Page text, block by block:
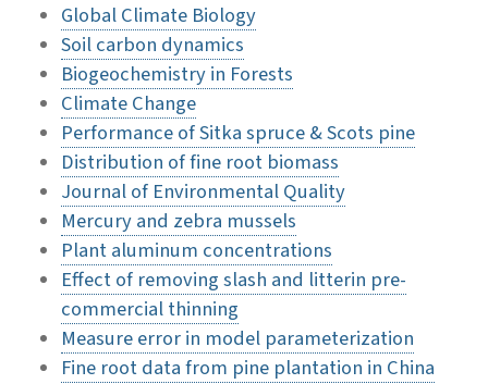
Global Climate Biology
Soil carbon dynamics
Biogeochemistry in Forests
Climate Change
Performance of Sitka spruce & Scots pine
Distribution of fine root biomass
Journal of Environmental Quality
Mercury and zebra mussels
Plant aluminum concentrations
Effect of removing slash and litterin pre-
commercial thinning
Measure error in model parameterization
Fine root data from pine plantation in China